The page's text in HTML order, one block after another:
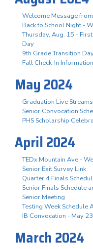
Welcome Message
Back to School Night -
Thursday, Aug. 15 -
Day
9th Grade Transition
Fall Check-In Information
May 2024
Graduation Live Streams
Senior Convocation
PHS Scholarship
April 2024
TEDx Mountain Ave -
Senior Exit Survey Link
Quarter 4 Finals
Senior Finals Schedule
Senior Meeting
Testing Week Schedule
IB Convocation - May
March 2024